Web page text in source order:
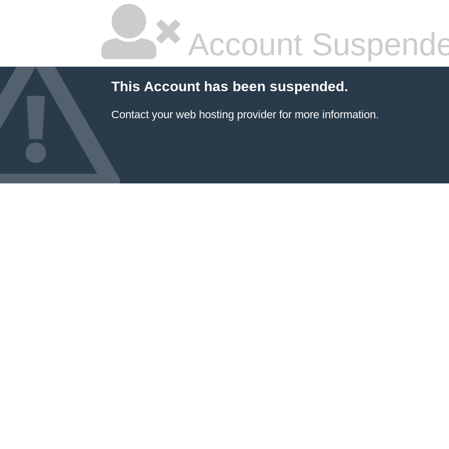
Account
This Account has been suspended.
Contact your web hosting providerfor more information.